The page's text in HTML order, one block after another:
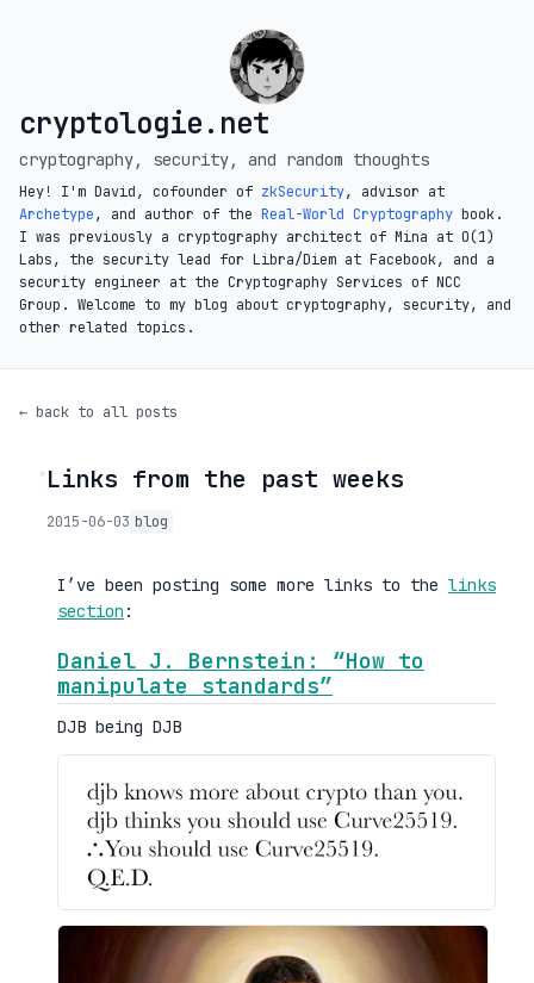
cryptologie.net
cryptography, security, and random thoughts
Hey! I'm David, cofounder of zkSecurity, advisor at
Archetype, and author of the Real-World Cryptography book.
I was previously a cryptography architect of Mina at O(1)
Labs, the security lead for Libra/Diem at Facebook, and a
security engineer at the Cryptography Services of NCC
Group. Welcome to my blog about cryptography, security, and
other related topics.
← back to all posts
◦Links from the past weeks
2015-06-03 blog
I’ve been posting some more links to the links
section :
Daniel J. Bernstein: “How to
manipulate standards”
DJB being DJB